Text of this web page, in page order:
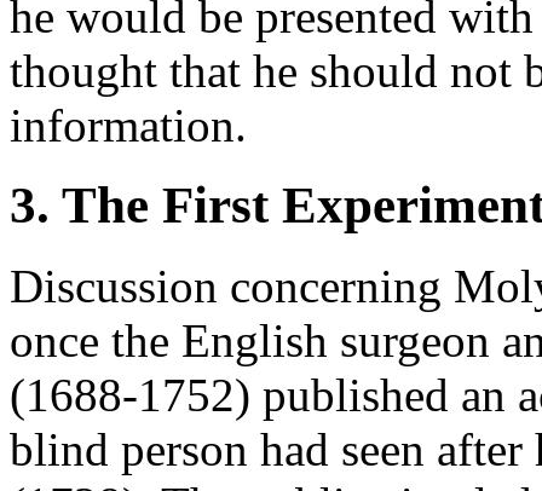
he would be presented
thought that he should not
information.
3. The First
Discussion concerning
once the English surgeon
(1688-1752) published an
blind person had seen after